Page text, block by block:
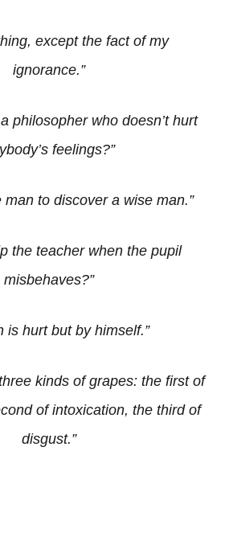
except the fact of my
ignorance.”
philosopher who doesn’t hurt
feelings?”
man to discover a wise man.”
the teacher when the pupil
misbehaves?”
is hurt but by himself.”
kinds of grapes: the first of
of intoxication, the third of
disgust.”